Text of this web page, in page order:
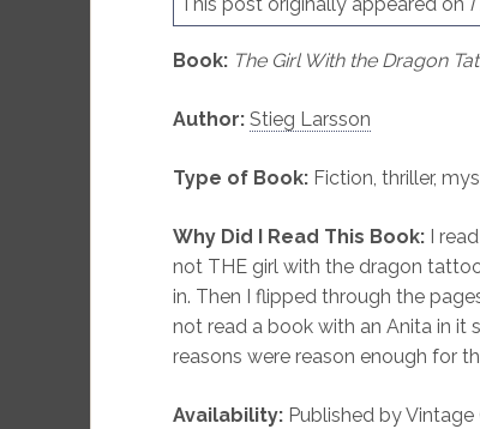
Book: The Girl With the Dragon
Author: Stieg Larsson
Type of Book:Fiction, thriller,
Why Did I Read This Book: I
not THE girl with the dragon
in. Then I flipped through the
not read a book with an Anita in it
reasons were reason enough for
Availability:Published by Vintage